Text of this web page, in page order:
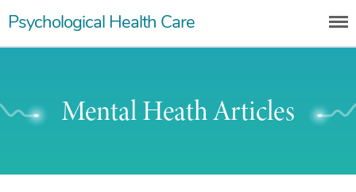
to
content
Psychological Health Care
Mental Heath Articles